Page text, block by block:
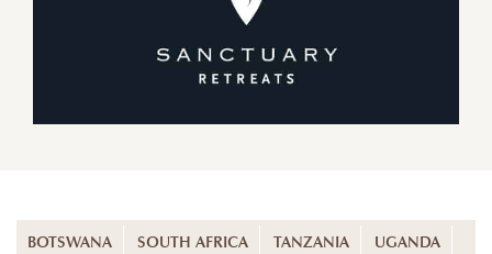
BOTSWANA SOUTH AFRICA TANZANIA UGANDA